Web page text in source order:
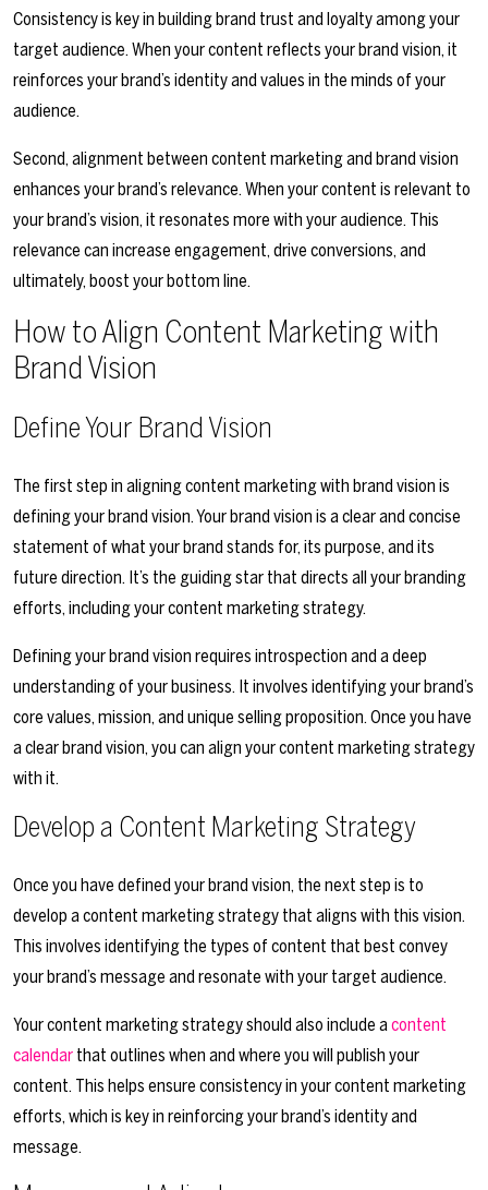
Consistency is key in building brand trust and loyalty among your
target audience. When your content reflects your brand vision, it
reinforces your brand’s identity and values in the minds of your
audience.
Second, alignment between content marketing and brand vision
enhances your brand’s relevance. When your content is relevant to
your brand’s vision, it resonates more with your audience. This
relevance can increase engagement, drive conversions, and
ultimately, boost your bottom line.
How to Align Content Marketing with
Brand Vision
Define Your Brand Vision
The first step in aligning content marketing with brand vision is
defining your brand vision. Your brand vision is a clear and concise
statement of what your brand stands for, its purpose, and its
future direction. It’s the guiding star that directs all your branding
efforts, including your content marketing strategy.
Defining your brand vision requires introspection and a deep
understanding of your business. It involves identifying your brand’s
core values, mission, and unique selling proposition. Once you have
a clear brand vision, you can align your content marketing strategy
with it.
Develop a Content Marketing Strategy
Once you have defined your brand vision, the next step is to
develop a content marketing strategy that aligns with this vision.
This involves identifying the types of content that best convey
your brand’s message and resonate with your target audience.
Your content marketing strategy should also include acontent
calendar that outlines when and where you will publish your
content. This helps ensure consistency in your content marketing
efforts, which is key in reinforcing your brand’s identity and
message.